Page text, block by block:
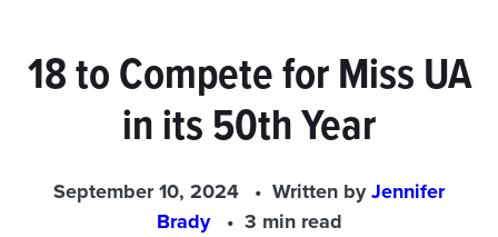
18 to Compete for Miss UA
in its 50th Year
September 10, 2024 Written byJennifer
Brady
3 min read